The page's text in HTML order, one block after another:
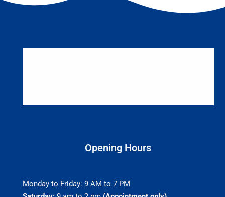
Opening Hours
Monday to Friday: 9 AM to 7 PM